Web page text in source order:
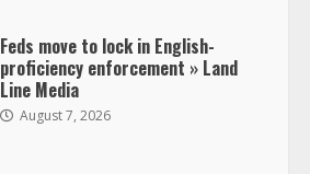
Feds move to lock in English-
proficiency enforcement » Land
Line Media
August 7, 2026